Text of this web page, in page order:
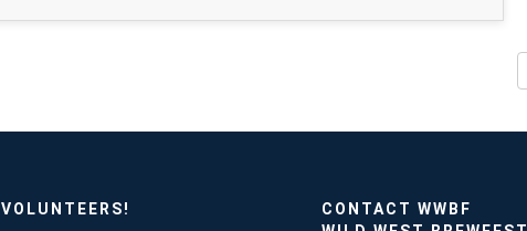
VOLUNTEERS!
CONTACT WWBF